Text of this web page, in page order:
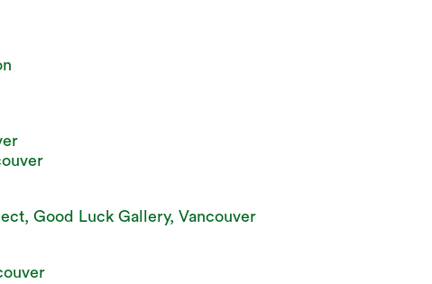
Good Luck Gallery, Vancouver